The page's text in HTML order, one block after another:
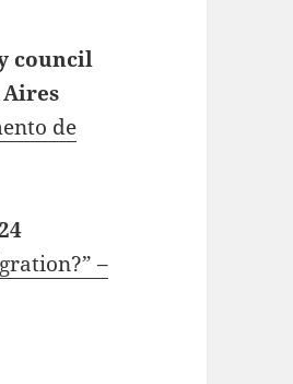
council
de
–